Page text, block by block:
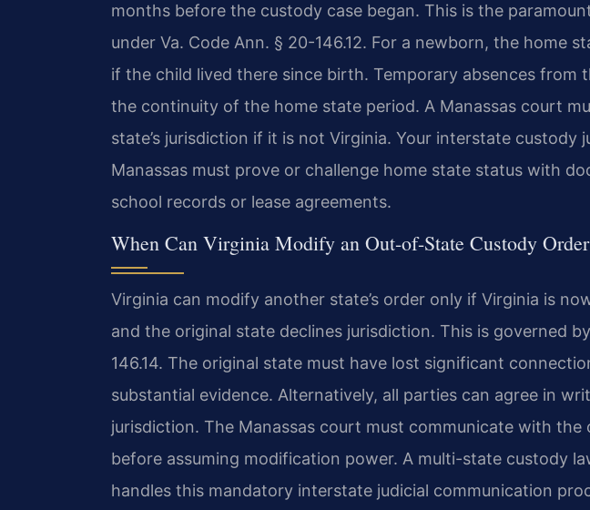
months before the custody case began. This is the
under Va. Code Ann. § 20-146.12. For a newborn, the home
if the child lived there since birth. Temporary absences from
the continuity of the home state period. A Manassas court
state’s jurisdiction if it is not Virginia. Your interstate custody
Manassas must prove or challenge home state status with
school records or lease agreements.
When Can Virginia Modify an Out-of-State Custody
Virginia can modify another state’s order only if Virginia is
and the original state declines jurisdiction. This is governed
146.14. The original state must have lost significant
substantial evidence. Alternatively, all parties can agree in
jurisdiction. The Manassas court must communicate with the
before assuming modification power. A multi-state custody
handles this mandatory interstate judicial communication